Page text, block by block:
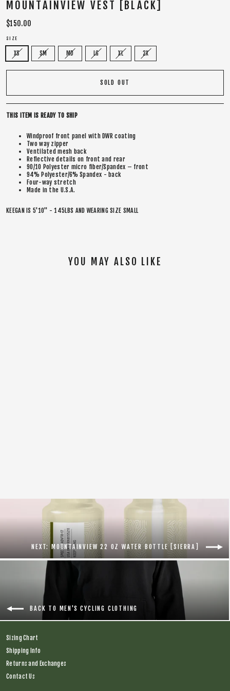
MOUNTAINVIEW VEST [BLACK]
Regular
$150.00
SIZE
XS SM MD LG XL 2X
SOLD OUT
THIS ITEM IS READY TO SHIP
Windproof front panel with DWR coating
Two way zipper
Ventilated mesh back
Reflective details on front and rear
90/10 Polyester micro fiber/Spandex – front
94% Polyester/6% Spandex - back
Four-way stretch
Made in the U.S.A.
KEEGAN IS 5'10" - 145LBS AND WEARING SIZE SMALL
YOU MAY ALSO LIKE
NEXT: MOUNTAINVIEW 22 OZ WATER BOTTLE [SIERRA]
BACK TO MEN'S CYCLING CLOTHING
Sizing Chart
Shipping Info
Returns and Exchanges
Contact Us